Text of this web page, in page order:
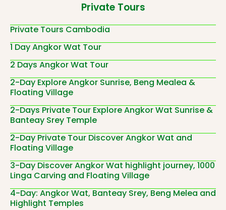
Private Tours
Private Tours Cambodia
1 Day Angkor Wat Tour
2 Days Angkor Wat Tour
2-Day Explore Angkor Sunrise, Beng Mealea &
Floating Village
2-Days Private Tour Explore Angkor Wat Sunrise &
Banteay Srey Temple
2-Day Private Tour Discover Angkor Wat and
Floating Village
3-Day Discover Angkor Wat highlight journey, 1000
Linga Carving and Floating Village
4-Day: Angkor Wat, Banteay Srey, Beng Melea and
Highlight Temples